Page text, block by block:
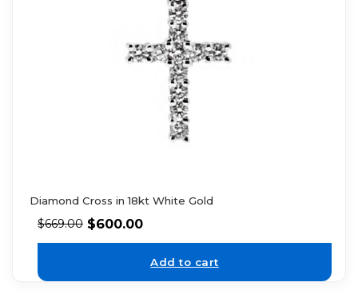
Diamond Cross in 18kt White Gold
$669.00 $600.00
Add to cart